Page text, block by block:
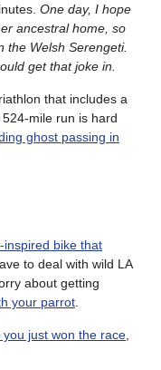
One day, I hope
ancestral home, so
the Welsh Serengeti.
get that joke in.
that includes a
mile run is hard
ghost passing in
inspired bike that
to deal with wild LA
about getting
your parrot
you just won the race